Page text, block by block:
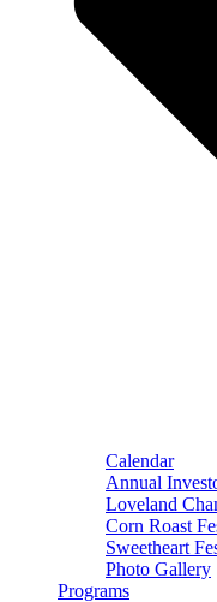
Calendar
Annual
Loveland
Corn Roast
Sweetheart
Photo Gallery
Programs